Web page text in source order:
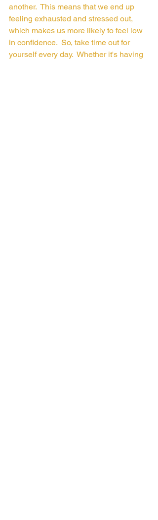
another.  This means that we end up
feeling exhausted and stressed out,
which makes us more likely to feel low
in confidence.  So, take time out for
yourself every day.  Whether it's having